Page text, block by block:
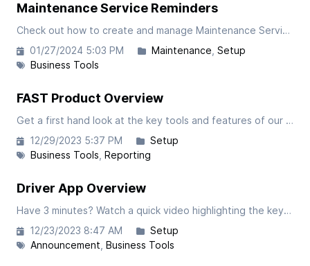
Maintenance Service Reminders
Check out how to create and manage Maintenance Service Reminders in our FAST Software. Setup scheduled maintenance tasks with the ability to customize by truck make, truck numbers, mileage intervals, time durations, or both.
01/27/2024 5:03 PM
Maintenance Setup
Business Tools
FAST Product Overview
Get a first hand look at the key tools and features of our FAST software. This article is focused on the administrative portal so be sure to check the article covering our driver-facing app.
12/29/2023 5:37 PM
Setup
Business Tools Reporting
Driver App Overview
Have 3 minutes? Watch a quick video highlighting the key features of our Driver App.
12/23/2023 8:47 AM
Setup
Announcement Business Tools